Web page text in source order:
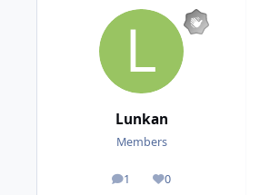
Lunkan
Members
1
posts 0
Reputation